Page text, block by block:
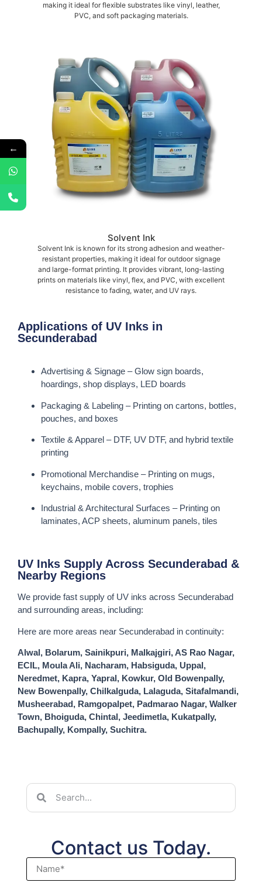
making it ideal for flexible substrates like vinyl, leather,
PVC, and soft packaging materials.
Solvent Ink
Solvent Ink is known for its strong adhesion and weather-
resistant properties, making it ideal for outdoor signage
and large-format printing. It provides vibrant, long-lasting
prints on materials like vinyl, flex, and PVC, with excellent
resistance to fading, water, and UV rays.
Applications of UV Inks in
Secunderabad
Advertising & Signage – Glow sign boards,
hoardings, shop displays, LED boards
Packaging & Labeling – Printing on cartons, bottles,
pouches, and boxes
Textile & Apparel – DTF, UV DTF, and hybrid textile
printing
Promotional Merchandise – Printing on mugs,
keychains, mobile covers, trophies
Industrial & Architectural Surfaces – Printing on
laminates, ACP sheets, aluminum panels, tiles
UV Inks Supply Across Secunderabad &
Nearby Regions
We provide fast supply of UV inks across Secunderabad
and surrounding areas, including:
Here are more areas near Secunderabad in continuity:
Alwal, Bolarum, Sainikpuri, Malkajgiri, AS Rao Nagar,
ECIL, Moula Ali, Nacharam, Habsiguda, Uppal,
Neredmet, Kapra, Yapral, Kowkur, Old Bowenpally,
New Bowenpally, Chilkalguda, Lalaguda, Sitafalmandi,
Musheerabad, Ramgopalpet, Padmarao Nagar, Walker
Town, Bhoiguda, Chintal, Jeedimetla, Kukatpally,
Bachupally, Kompally, Suchitra.
Contact us Today.
←